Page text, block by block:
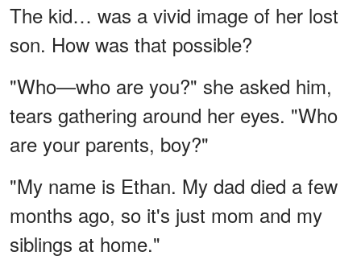
The kid… was a vivid image of her lost
son. How was that possible?
"Who—who are you?" she asked him,
tears gathering around her eyes. "Who
are your parents, boy?"
"My name is Ethan. My dad died a few
months ago, so it's just mom and my
siblings at home."